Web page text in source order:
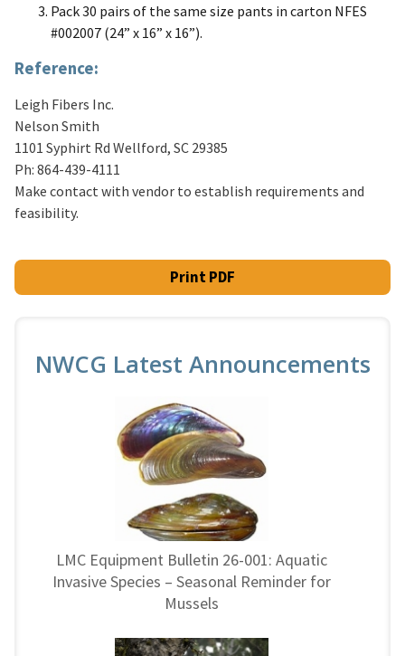
Pack 30 pairs of the same size pants in carton NFES
#002007 (24” x 16” x 16”).
Reference:
Leigh Fibers Inc.
Nelson Smith
1101 Syphirt Rd Wellford, SC 29385
Ph: 864-439-4111
Make contact with vendor to establish requirements and
feasibility.
Print PDF
NWCG Latest Announcements
LMC Equipment Bulletin 26-001: Aquatic
Invasive Species – Seasonal Reminder for
Mussels